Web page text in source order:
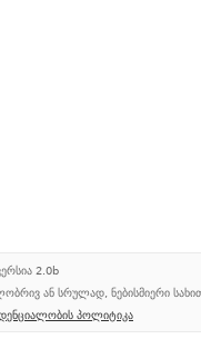
2.0b
ან სრულად, ნებისმიერი
პოლიტიკა